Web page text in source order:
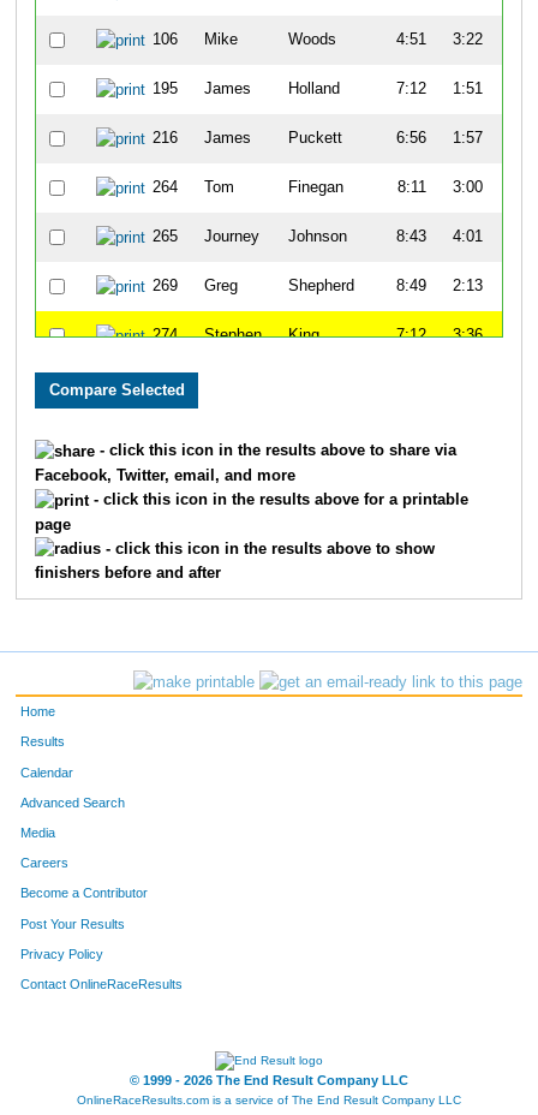
106 Mike Woods 4:51 3:22
195 James Holland 7:12 1:51
216 James Puckett 6:56 1:57
264 Tom Finegan 8:11 3:00
265 Journey Johnson 8:43 4:01
269 Greg Shepherd 8:49 2:13
274 Stephen King 7:12 3:36
278
334 David Haywood
372 Danny
- click this icon in the results above to share via
Facebook, Twitter, email, and more
- click this icon in the results above for a printable
page
- click this icon in the results above to show
finishers before and after
Home
Results
Calendar
Advanced Search
Media
Careers
Become a Contributor
Post Your Results
Privacy Policy
Contact OnlineRaceResults
© 1999 - 2026 The End Result Company LLC
OnlineRaceResults.com is a service of The End Result Company LLC